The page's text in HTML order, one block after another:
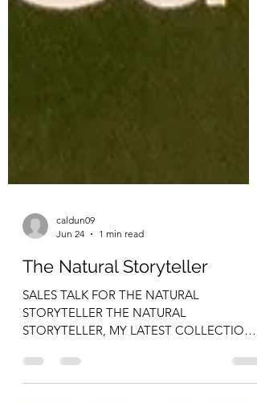
caldun09
Jun 24
1 min read
The Natural Storyteller